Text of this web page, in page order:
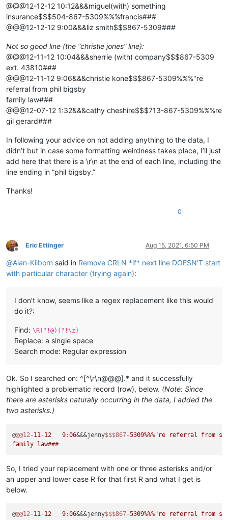
@@@12-12-12 10:12&&&miguel(with) something
insurance$$$504-867-5309%%%francis###
@@@12-12-12 9:00&&&liz smith$$$867-5309###
Not so good line (the “christie jones” line):
@@@12-11-12 10:04&&&sherrie (with) company$$$867-5309
ext. 43810###
@@@12-11-12 9:06&&&christie kone$$$867-5309%%%"re
referral from phil bigsby
family law###
@@@12-07-12 1:32&&&cathy cheshire$$$713-867-5309%%%re
gil gerard###
In following your advice on not adding anything to the data, I
didn’t but in case some formatting weirdness takes place, I’ll just
add here that there is a \r\n at the end of each line, including the
line ending in “phil bigsby.”
Thanks!
0
Offline
Eric Ettinger Aug 15, 2021, 6:50 PM
@Alan-Kilborn said in Remove CRLN *if* next line DOESN'T start
with particular character (trying again):
I don’t know, seems like a regex replacement like this would
do it?:
Find: \R(?!@)(?!\z)
Replace: a single space
Search mode: Regular expression
Ok. So I searched on: ^[^\r\n@@@].* and it successfully
highlighted a problematic record (row), below. (Note: Since
there are asterisks naturally occurring in the data, I added the
two asterisks.)
@@@12 -11 -12 9 :06&&&jenny$$$867-5309%%%"re referral from
family law###
So, I tried your replacement with one or three asterisks and/or
an upper and lower case R for that first R and what I get is
below.
@@@12-11-12 9 :06&&&jenny$$$867-5309%%%"re referral from